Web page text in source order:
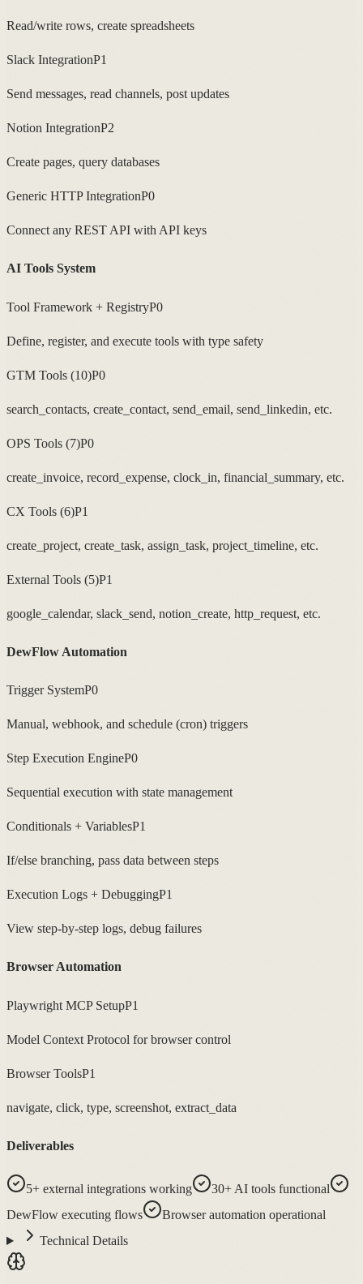
Read/write rows, create spreadsheets
Slack IntegrationP1
Send messages, read channels, post updates
Notion IntegrationP2
Create pages, query databases
Generic HTTP IntegrationP0
Connect any REST API with API keys
AI Tools System
Tool Framework + RegistryP0
Define, register, and execute tools with type safety
GTM Tools (10)P0
search_contacts, create_contact, send_email, send_linkedin, etc.
OPS Tools (7)P0
create_invoice, record_expense, clock_in, financial_summary, etc.
CX Tools (6)P1
create_project, create_task, assign_task, project_timeline, etc.
External Tools (5)P1
google_calendar, slack_send, notion_create, http_request, etc.
DewFlow Automation
Trigger SystemP0
Manual, webhook, and schedule (cron) triggers
Step Execution EngineP0
Sequential execution with state management
Conditionals + VariablesP1
If/else branching, pass data between steps
Execution Logs + DebuggingP1
View step-by-step logs, debug failures
Browser Automation
Playwright MCP SetupP1
Model Context Protocol for browser control
Browser ToolsP1
navigate, click, type, screenshot, extract_data
Deliverables
5+ external integrations working
30+ AI tools functional
DewFlow executing flows
Browser automation operational
Technical Details